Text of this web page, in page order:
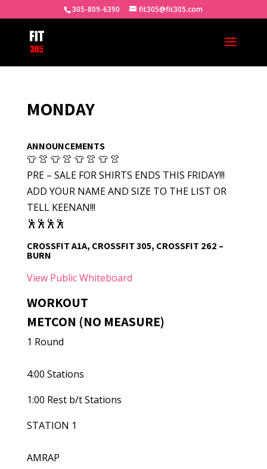
305-809-6390 fit305@fit305.com
MONDAY
ANNOUNCEMENTS
👕 👚 👕 👚 👕 👚 👕 👚
PRE – SALE FOR SHIRTS ENDS THIS FRIDAY!!!
ADD YOUR NAME AND SIZE TO THE LIST OR
TELL KEENAN!!!
🕺🕺🕺🕺
CROSSFIT A1A, CROSSFIT 305, CROSSFIT 262 –
BURN
View Public Whiteboard
WORKOUT
METCON (NO MEASURE)
1 Round
4:00 Stations
1:00 Rest b/t Stations
STATION 1
AMRAP